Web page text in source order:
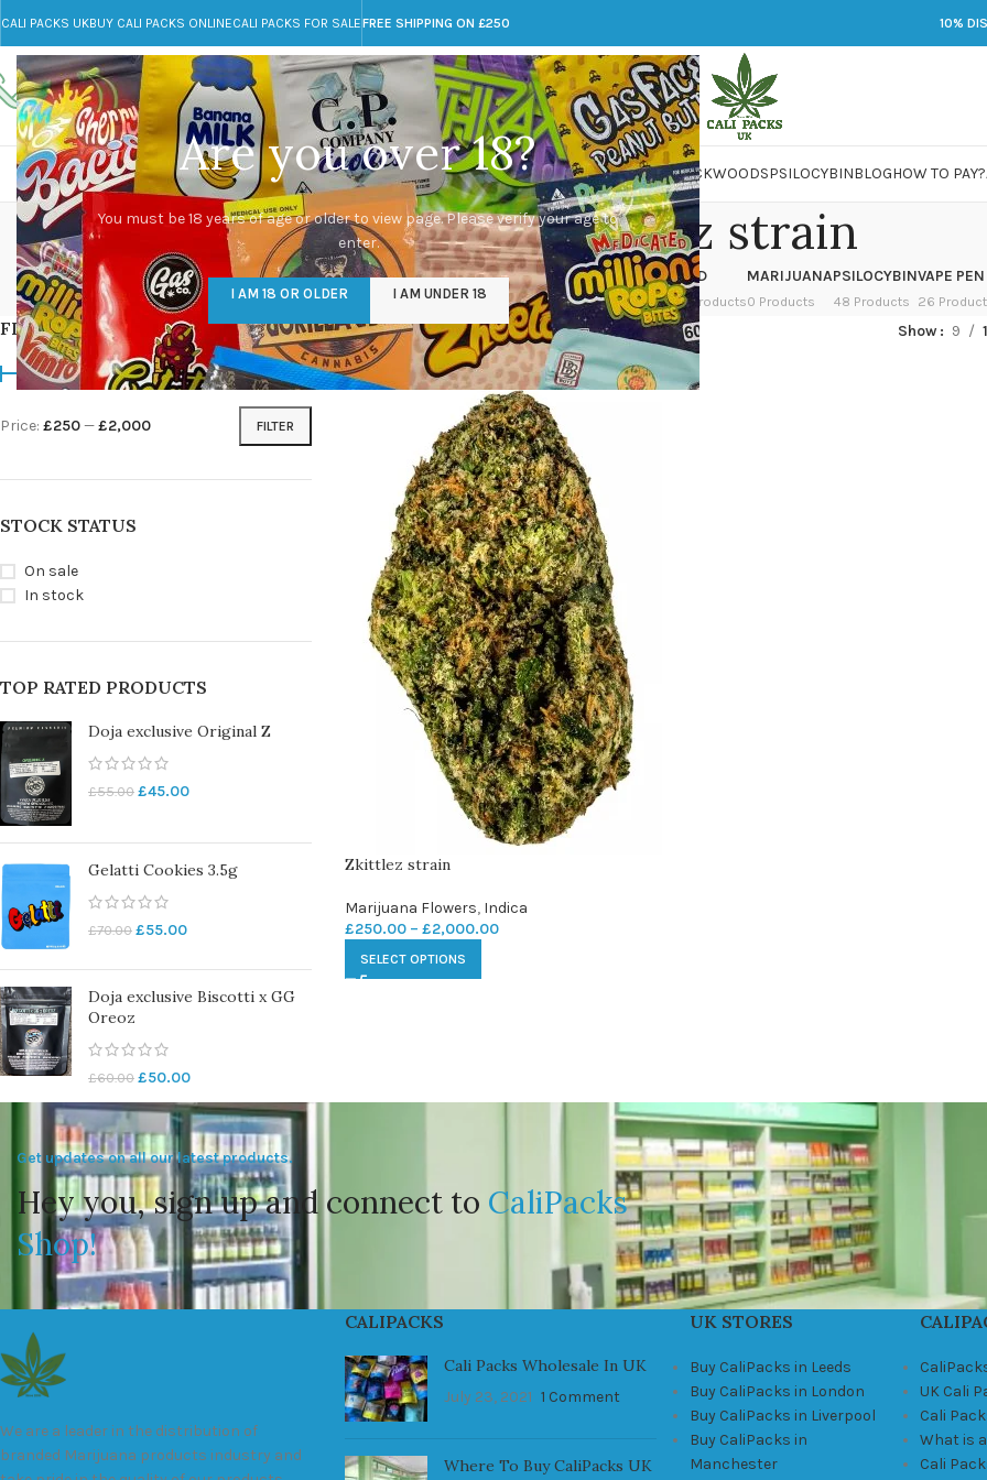
Are you over 18?
You must be 18 years of age or older to view page. Please verify your age to
enter.
I AM 18 OR OLDER I AM UNDER 18
CALI PACKS UKBUY CALI PACKS ONLINECALI PACKS FOR SALEFREE SHIPPING ON £250 10%
Call toll-free
+44 785 259 4635
Any Questions?
info@cali-packs.co.uk
CALI PACKS FOR SALE UKCALI PACKSDOJA JARSDMTLSDMARIJUANAPACKWOODSPSILOCYBINBLOGHOW TO PAY?
zkittlez strain
CALI PACKS UK
154 Products
DMT
11 Products
EDIBLES WEED
16 Products
FLOWER
154 Products
HASH
1 Product
KETAMINE
1 Product
LSD
7 Products
MARIJUANA
0 Products
PSILOCYBIN
48 Products
VAPE
26
FILTER BY PRICE
FILTER
Price: £250—£2,000
STOCK STATUS
On sale
In stock
TOP RATED PRODUCTS
Doja exclusive Original Z
£55.00 £45.00
Gelatti Cookies 3.5g
£70.00 £55.00
Doja exclusive Biscotti x GG
Oreoz
£60.00 £50.00
Home/Products tagged “zkittlez strain” Show 9
Zkittlez strain
Marijuana Flowers, Indica
£250.00 – £2,000.00
SELECT OPTIONS
Get updates on all our latest products.
Hey you, sign up and connect to CaliPacks
Shop!
We are a leader in the distribution of
branded Marijuana products industry and
CALIPACKS
Cali Packs Wholesale In UK
July 23, 2021 1 Comment
Where To Buy CaliPacks UK
UK STORES
Buy CaliPacks in Leeds
Buy CaliPacks in London
Buy CaliPacks in Liverpool
Buy CaliPacks in
Manchester
UK Cali
Cali
What is
Cali